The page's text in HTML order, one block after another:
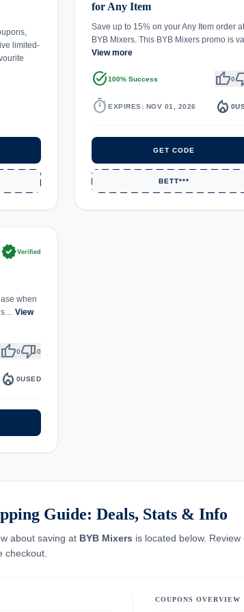
limited-
for Any Item
Save up to 15% on your Any Item order at
BYB Mixers. This BYB Mixers promo is
View more
task_alt100% Success thumb_up0
timer EXPIRES: NOV 01, 2026 local_fire_department 0
GET CODE
BETT***
verifiedVerified
when
View
thumb_up0thumb_down0
local_fire_department 0USED
Guide: Deals, Stats & Info
about saving at BYB Mixers is located below.
checkout.
COUPONS OVERVIEW